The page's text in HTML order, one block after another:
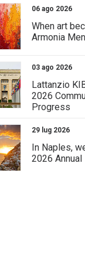
06 ago 2026
When art
Armonia
03 ago 2026
Lattanzio
2026
Progress
29 lug 2026
In Naples,
2026 Annual